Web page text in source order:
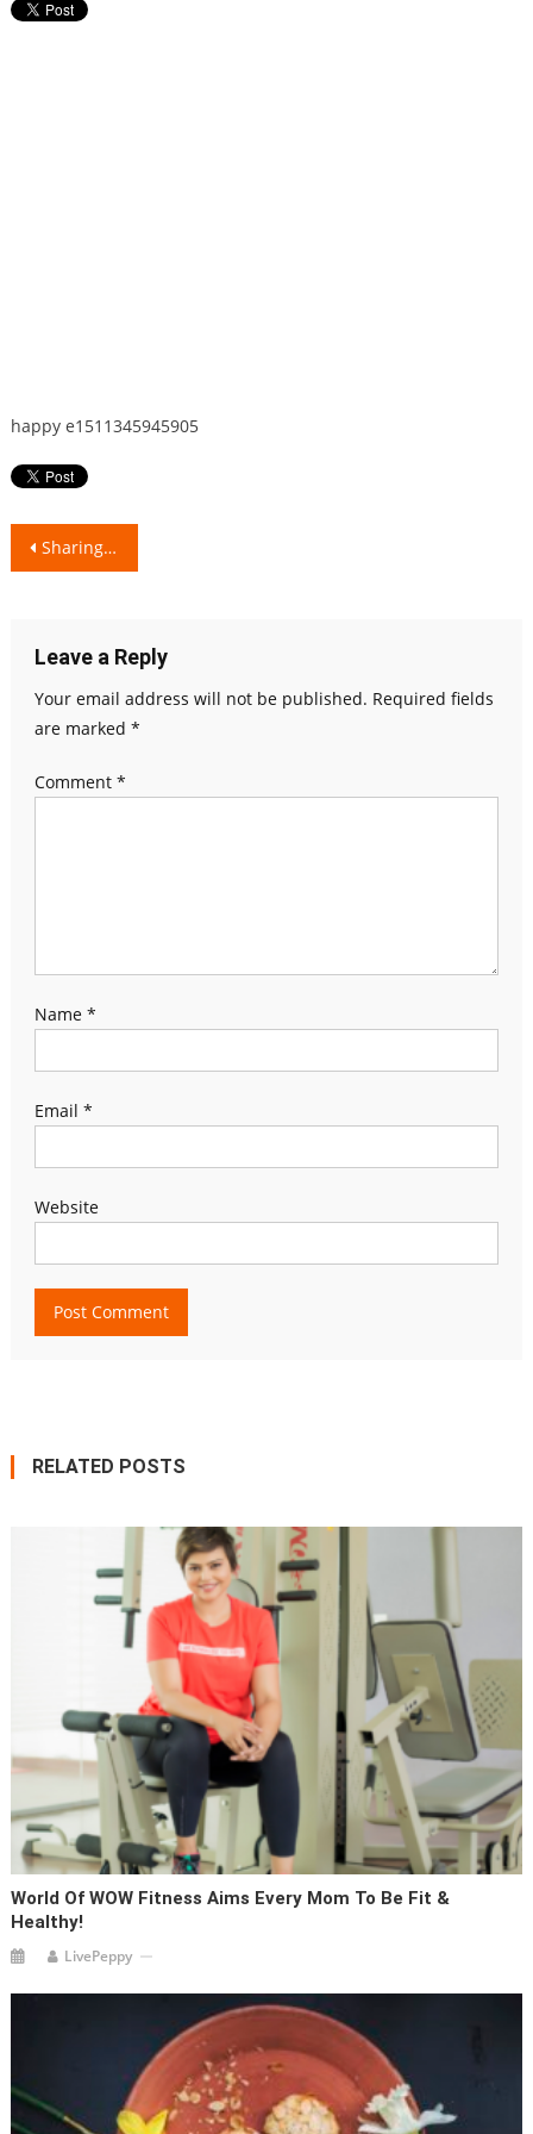
happy e1511345945905
Post
Sharing Happiness
Leave a Reply
Your email address will not be published. Required fields
are marked *
Comment *
Name *
Email *
Website
RELATED POSTS
World Of WOW Fitness Aims Every Mom To Be Fit &
Healthy!
LivePeppy